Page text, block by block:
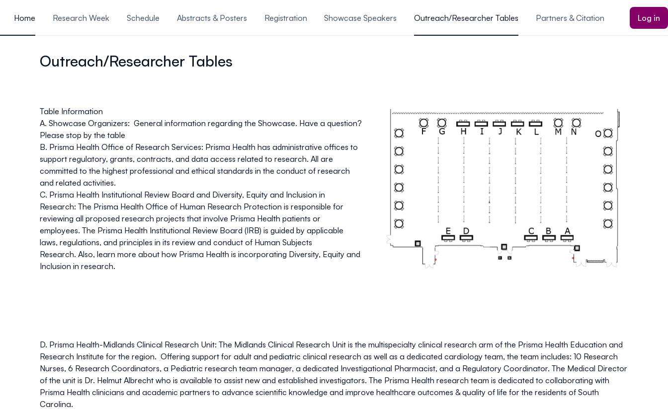
Home
Research Week Schedule Abstracts & Posters Registration Showcase Speakers Outreach/Researcher Tables Partners & Citation
Review Rubrics Feedback & More
Log in
Outreach/Researcher Tables
Table Information
A. Showcase Organizers: General information regarding the Showcase. Have a question?
Please stop by the table
B. Prisma Health Office of Research Services: Prisma Health has administrative offices to
support regulatory, grants, contracts, and data access related to research. All are
committed to the highest professional and ethical standards in the conduct of research
and related activities.
C. Prisma Health Institutional Review Board and Diversity, Equity and Inclusion in
Research: The Prisma Health Office of Human Research Protection is responsible for
reviewing all proposed research projects that involve Prisma Health patients or
employees. The Prisma Health Institutional Review Board (IRB) is guided by applicable
laws, regulations, and principles in its review and conduct of Human Subjects
Research. Also, learn more about how Prisma Health is incorporating Diversity, Equity and
Inclusion in research.
D. Prisma Health-Midlands Clinical Research Unit: The Midlands Clinical Research Unit is the multispecialty clinical research arm of the Prisma Health Education and
Research Institute for the region. Offering support for adult and pediatric clinical research as well as a dedicated cardiology team, the team includes: 10 Research
Nurses, 6 Research Coordinators, a Pediatric research team manager, a dedicated Investigational Pharmacist, and a Regulatory Coordinator. The Medical Director
of the unit is Dr. Helmut Albrecht who is available to assist new and established investigators. The Prisma Health research team is dedicated to collaborating with
Prisma Health clinicians and academic partners to advance scientific knowledge and improve healthcare outcomes & quality of life for the residents of South
Carolina.